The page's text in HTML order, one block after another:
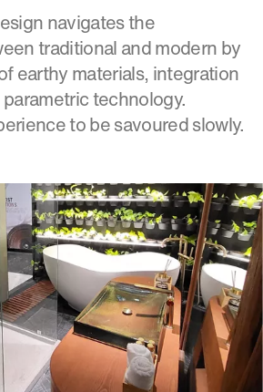
navigates the
traditional and modern by
earthy materials, integration
technology.
to be savoured slowly.